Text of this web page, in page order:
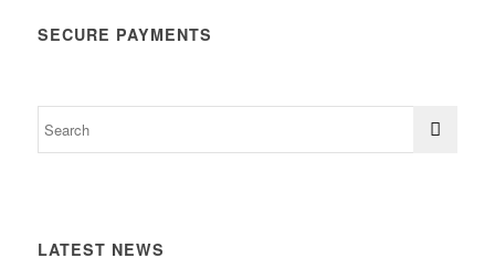
SECURE PAYMENTS
LATEST NEWS